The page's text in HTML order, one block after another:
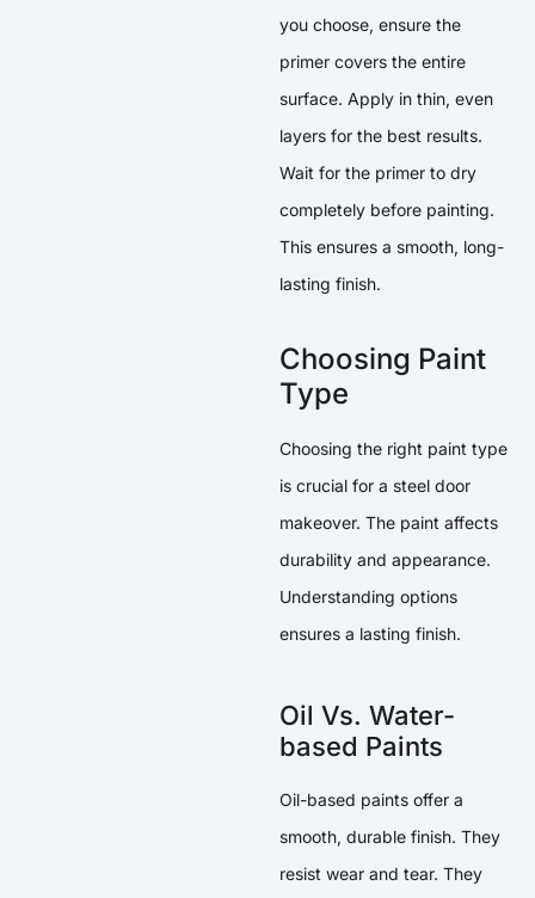
you choose, ensure the
primer covers the entire
surface. Apply in thin, even
layers for the best results.
Wait for the primer to dry
completely before painting.
This ensures a smooth, long-
lasting finish.
Choosing Paint
Type
Choosing the right paint type
is crucial for a steel door
makeover. The paint affects
durability and appearance.
Understanding options
ensures a lasting finish.
Oil Vs. Water-
based Paints
Oil-based paints offer a
smooth, durable finish. They
resist wear and tear. They